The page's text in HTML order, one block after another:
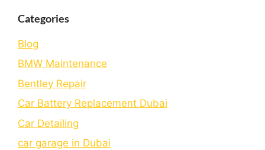
Categories
Blog
BMW Maintenance
Bеntlеy Rеpair
Car Battery Replacement Dubai
Car Detailing
car garage in Dubai